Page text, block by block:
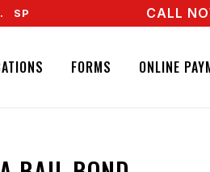
TO A REAL AGENT RIGHT
CALL
FORMS ONLINE